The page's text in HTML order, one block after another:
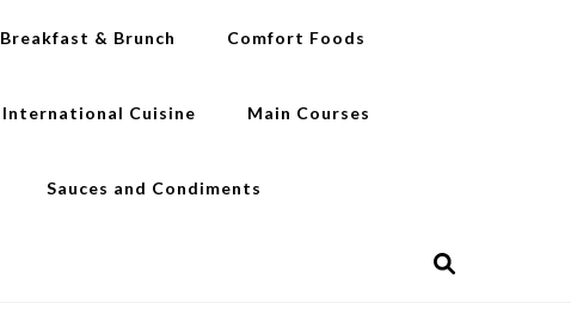
Breakfast & Brunch Comfort Foods
International Cuisine Main Courses
Sauces and Condiments